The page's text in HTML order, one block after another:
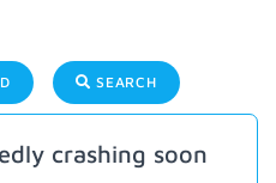
SEARCH
crashing soon